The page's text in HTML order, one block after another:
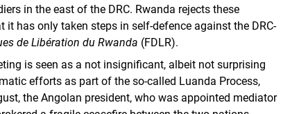
in the east of the DRC. Rwanda rejects these
has only taken steps in self-defence against the DRC-
de Libération du Rwanda (FDLR).
is seen as a not insignificant, albeit not surprising
efforts as part of the so-called Luanda Process,
the Angolan president, who was appointed mediator